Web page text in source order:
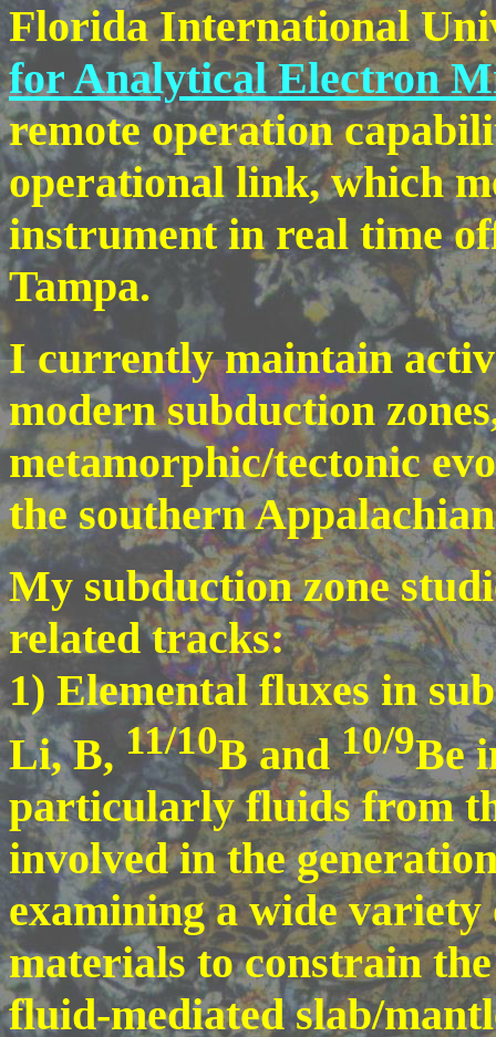
Florida International
for Analytical Electron
remote operation
operational link, which
instrument in real time
Tampa.
I currently maintain
modern subduction
metamorphic/tectonic
the southern
My subduction zone
related tracks:
1) Elemental fluxes in
Li, B, 11/10B and10/9Be
particularly fluids from
involved in the
examining a wide
materials to constrain
fluid-mediated slab/